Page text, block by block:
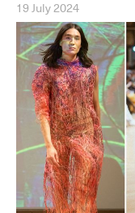
19 July 2024